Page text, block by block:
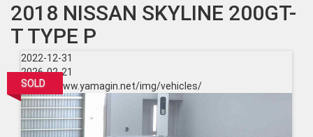
2018 NISSAN SKYLINE 200GT-
T TYPE P
2022-12-31
2026-02-21
https://www.yamagin.net/img/vehicles/
SOLD